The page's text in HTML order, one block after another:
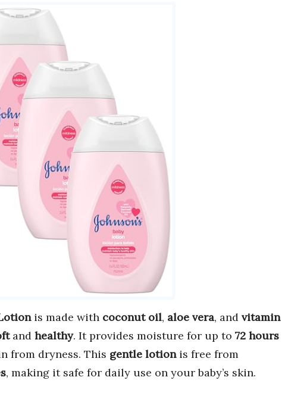
is made with coconut oil, aloe vera, and vitamin
and healthy. It provides moisture for up to 72 hours
from dryness. This gentle lotionis free from
, making it safe for daily use on your baby’s skin.